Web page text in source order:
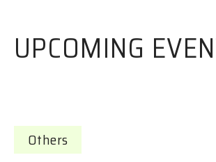
UPCOMING
Others